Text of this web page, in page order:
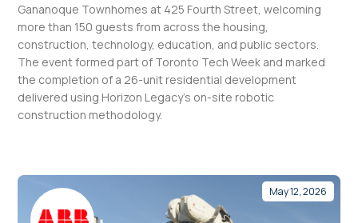
Gananoque Townhomes at 425 Fourth Street, welcoming
more than 150 guests from across the housing,
construction, technology, education, and public sectors.
The event formed part of Toronto Tech Week and marked
the completion of a 26-unit residential development
delivered using Horizon Legacy’s on-site robotic
construction methodology.
May 12, 2026